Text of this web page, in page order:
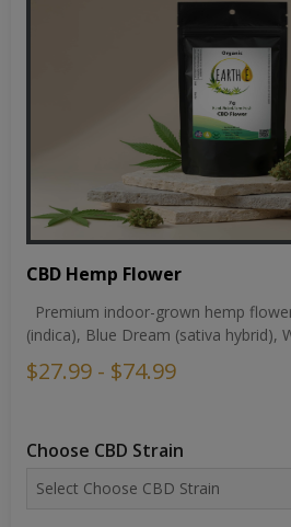
CBD Hemp Flower
Premium indoor-grown hemp
(indica), Blue Dream (sativa hybrid),
$27.99 - $74.99
Choose CBD Strain